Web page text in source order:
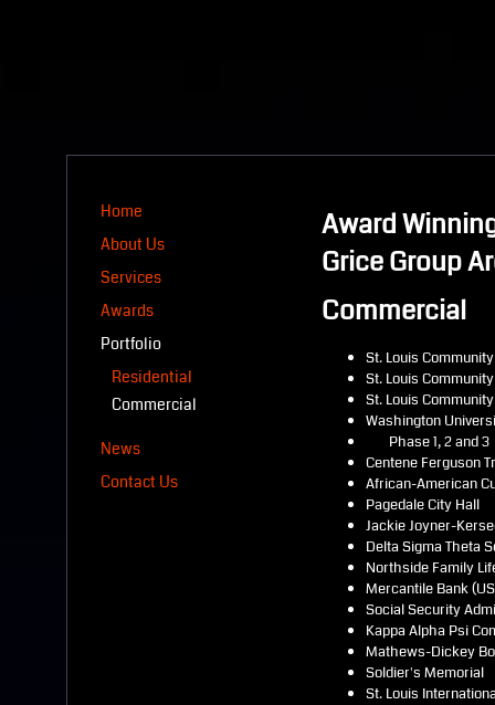
Home
About Us
Services
Awards
Portfolio
Residential
Commercial
News
Contact Us
Award
Grice Group
Commercial
St. Louis
St. Louis
St. Louis
Washington
Phase 1, 2 and 3
Centene Ferguson
African-American
Pagedale City Hall
Jackie Joyner-
Delta Sigma Theta
Northside Family
Mercantile Bank
Social Security
Kappa Alpha Psi
Mathews-Dickey
Soldier's Memorial
St. Louis